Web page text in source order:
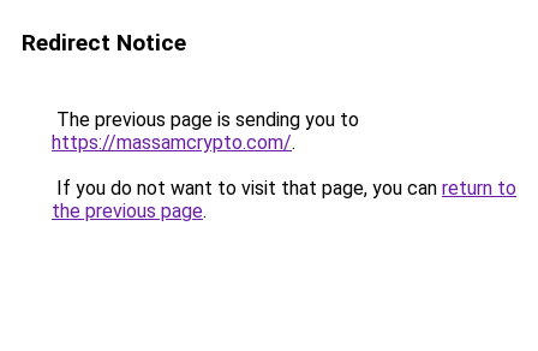
Redirect Notice
The previous page is sending you to
https://massamcrypto.com/.
If you do not want to visit that page, you can return to
the previous page.